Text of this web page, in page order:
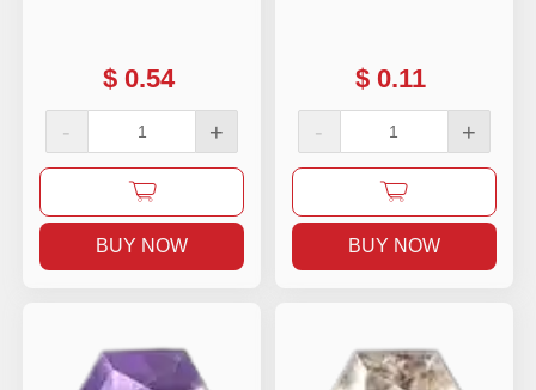
$ 0.54
- +
BUY NOW
$ 0.11
- +
BUY NOW